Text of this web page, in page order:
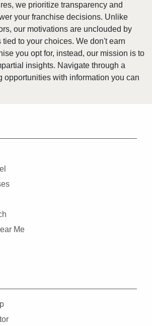
we prioritize transparency and
your franchise decisions. Unlike
our motivations are unclouded by
to your choices. We don't earn
you opt for, instead, our mission is to
insights. Navigate through a
opportunities with information you can
Me